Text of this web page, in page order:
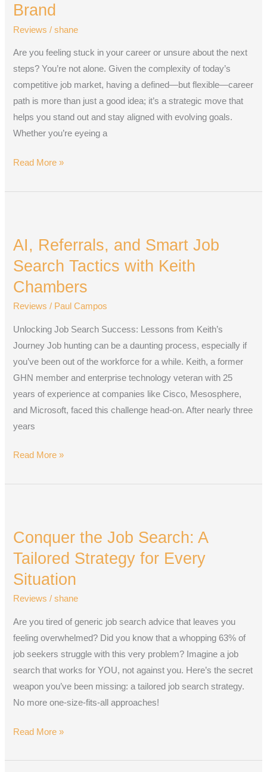
Brand
Reviews /shane
Are you feeling stuck in your career or unsure about the next
steps? You’re not alone. Given the complexity of today’s
competitive job market, having a defined—but flexible—career
path is more than just a good idea; it’s a strategic move that
helps you stand out and stay aligned with evolving goals.
Whether you’re eyeing a
Elevates
Your
Professional
Brand
Read More »
AI, Referrals, and Smart Job
Search Tactics with Keith
Chambers
Reviews / Paul Campos
Unlocking Job Search Success: Lessons from Keith’s
Journey Job hunting can be a daunting process, especially if
you’ve been out of the workforce for a while. Keith, a former
GHN member and enterprise technology veteran with 25
years of experience at companies like Cisco, Mesosphere,
and Microsoft, faced this challenge head-on. After nearly three
years
and
Smart
Search
Tactics
with
Keith
Chambers
Read More »
Conquer the Job Search: A
Tailored Strategy for Every
Situation
Reviews /shane
Are you tired of generic job search advice that leaves you
feeling overwhelmed? Did you know that a whopping 63% of
job seekers struggle with this very problem? Imagine a job
search that works for YOU, not against you. Here’s the secret
weapon you’ve been missing: a tailored job search strategy.
No more one-size-fits-all approaches!
Job
Search:
Tailored
Strategy
for
Every
Situation
Read More »